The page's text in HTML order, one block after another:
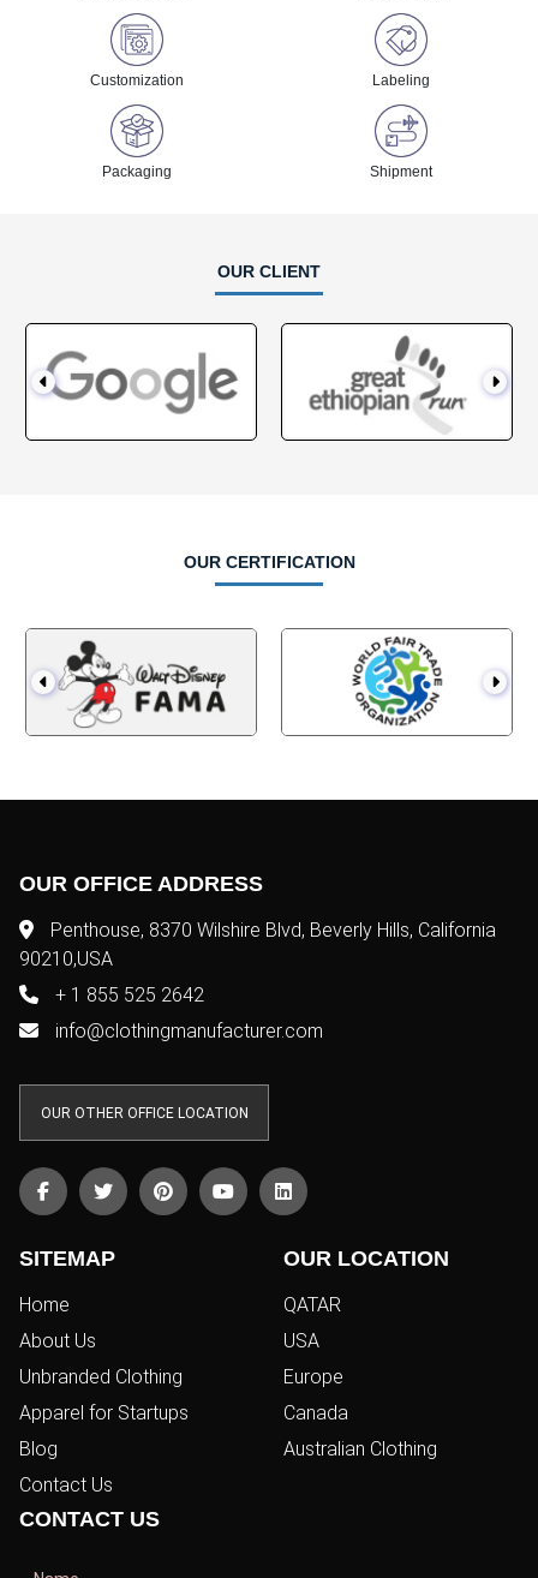
Customization Labeling
Packaging Shipment
OUR CLIENT
OUR CERTIFICATION
OUR OFFICE ADDRESS
Penthouse, 8370 Wilshire Blvd, Beverly Hills, California
90210,USA
+ 1 855 525 2642
info@clothingmanufacturer.com
OUR OTHER OFFICE LOCATION
SITEMAP
Home
About Us
Unbranded Clothing
Apparel for Startups
Blog
Contact Us
OUR LOCATION
QATAR
USA
Europe
Canada
Australian Clothing
CONTACT US